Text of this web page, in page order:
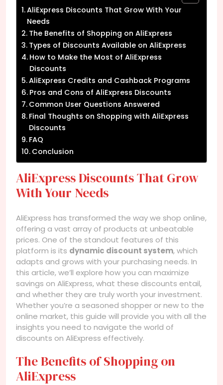
AliExpress Discounts That Grow With Your
Needs
The Benefits of Shopping on AliExpress
Types of Discounts Available on AliExpress
How to Make the Most of AliExpress
Discounts
AliExpress Credits and Cashback Programs
Pros and Cons of AliExpress Discounts
Common User Questions Answered
Final Thoughts on Shopping with AliExpress
Discounts
FAQ
Conclusion
AliExpress Discounts That Grow
With Your Needs
AliExpress has transformed the way we shop online,
offering a vast array of products at unbeatable
prices. One of the standout features of this
platform is its dynamic discount system, which
adapts and grows with your purchasing needs. In
this article, we’ll explore how you can maximize
savings on AliExpress, what these discounts entail,
and whether they are truly worth your investment.
Whether you’re a seasoned shopper or new to the
online market, this guide will provide you with all the
insights you need to navigate the world of
discounts on AliExpress effectively.
The Benefits of Shopping on
AliExpress